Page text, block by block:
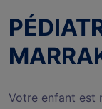
Votre enfant est